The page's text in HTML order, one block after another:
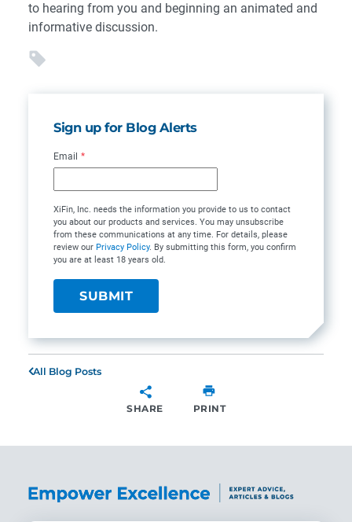
to hearing from you and beginning an animated and
informative discussion.
Sign up for Blog Alerts
Email *
XiFin, Inc. needs the information you provide to us to contact
you about our products and services. You may unsubscribe
from these communications at any time. For details, please
review our Privacy Policy. By submitting this form, you confirm
you are at least 18 years old.
All Blog Posts
SHARE PRINT